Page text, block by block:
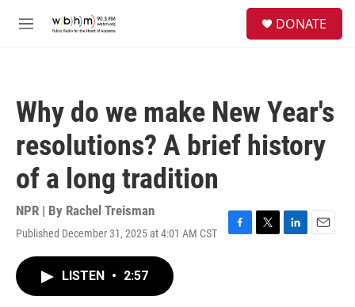
M
DONATE
Why do we make New Year's
resolutions? A brief history
of a long tradition
NPR | By Rachel Treisman
Published December 31, 2025 at 4:01 AM CST
F
T
L
E
LISTEN • 2:57